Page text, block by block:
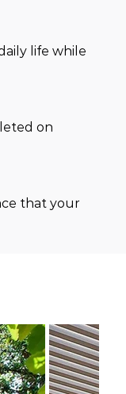
life while
on
that your